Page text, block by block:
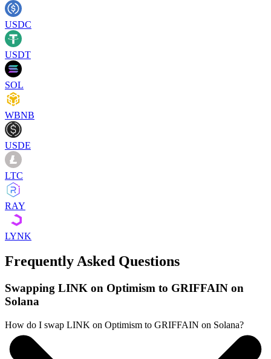
USDC
USDT
SOL
WBNB
USDE
LTC
RAY
LYNK
Frequently Asked Questions
Swapping LINK on Optimism to GRIFFAIN on
Solana
How do I swap LINK on Optimism to GRIFFAIN on Solana?